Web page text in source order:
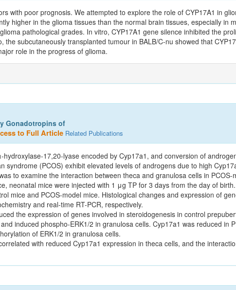
with poor prognosis. We attempted to explore the role of CYP17A1 in
higher in the glioma tissues than the normal brain tissues, especially in
pathological grades. In vitro, CYP17A1 gene silence inhibited the
subcutaneously transplanted tumour in BALB/C-nu showed that
role in the progress of glioma.
Gonadotropins of
to Full Article Related Publications
17,20-lyase encoded by Cyp17a1, and conversion of
syndrome (PCOS) exhibit elevated levels of androgens due to high
to examine the interaction between theca and granulosa cells in PCOS-
neonatal mice were injected with 1 μg TP for 3 days from the day of
mice and PCOS-model mice. Histological changes and expression of
and real-time RT-PCR, respectively.
the expression of genes involved in steroidogenesis in control
induced phospho-ERK1/2 in granulosa cells. Cyp17a1 was reduced in
of ERK1/2 in granulosa cells.
with reduced Cyp17a1 expression in theca cells, and the